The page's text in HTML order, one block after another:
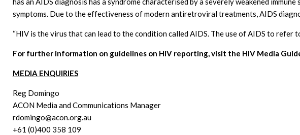
symptoms. Due to the effectiveness of modern antiretroviral treatments, AIDS
“HIV is the virus that can lead to the condition called AIDS. The use of AIDS to refer
For further information on guidelines on HIV reporting, visit the HIV Media
MEDIA ENQUIRIES
Reg Domingo
ACON Media and Communications Manager
rdomingo@acon.org.au
+61 (0)400 358 109